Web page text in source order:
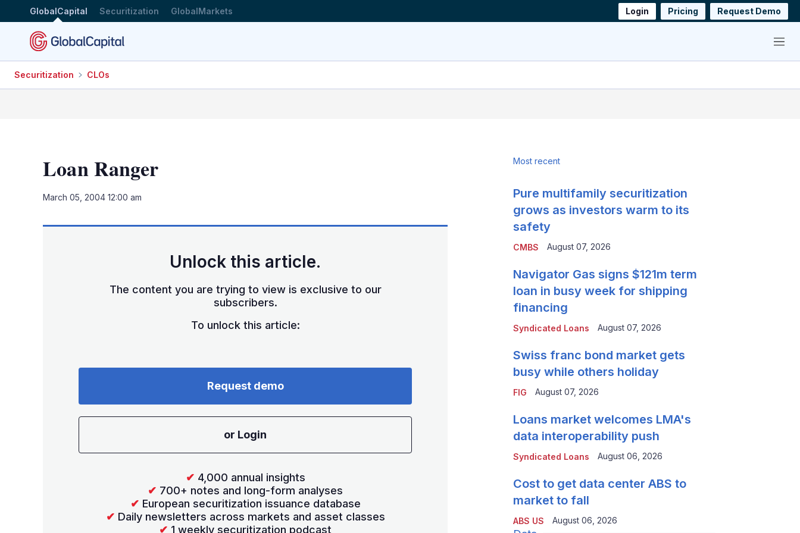
GlobalCapital Securitization GlobalMarkets Login Pricing Request Demo
Menu
Securitization CLOs
Loan Ranger
March 05, 2004 12:00 am
Unlock this article.
The content you are trying to view is exclusive to our
subscribers.
To unlock this article:
Request demo
or Login
✔ 4,000 annual insights
✔ 700+ notes and long-form analyses
✔ European securitization issuance database
✔ Daily newsletters across markets and asset classes
✔ 1 weekly securitization podcast
Most recent
CMBS
Pure multifamily securitization
grows as investors warm to its
safety
August 07, 2026
Syndicated Loans
Navigator Gas signs $121m term
loan in busy week for shipping
financing
August 07, 2026
FIG
Swiss franc bond market gets
busy while others holiday
August 07, 2026
Syndicated Loans
Loans market welcomes LMA's
data interoperability push
August 06, 2026
ABS US
Cost to get data center ABS to
market to fall
August 06, 2026